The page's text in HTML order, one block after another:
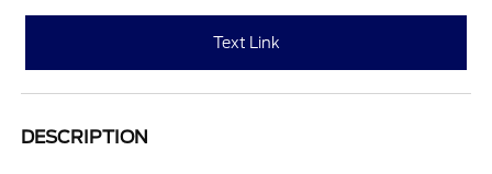
Text Link
DESCRIPTION